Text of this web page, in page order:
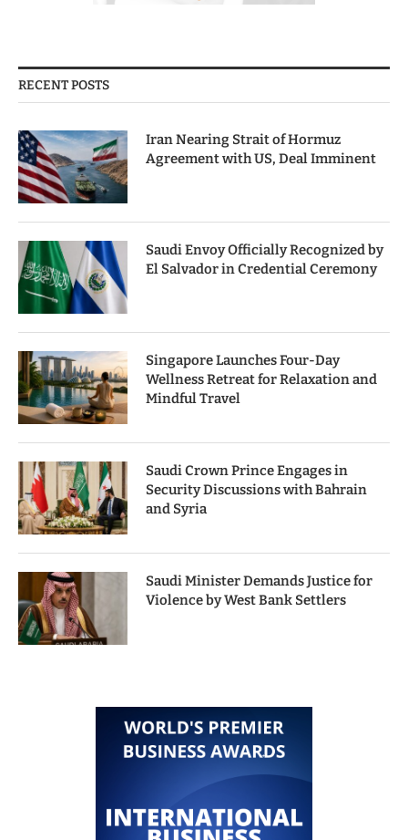
RECENT POSTS
Iran Nearing Strait of Hormuz
Agreement with US, Deal Imminent
Saudi Envoy Officially Recognized by
El Salvador in Credential Ceremony
Singapore Launches Four-Day
Wellness Retreat for Relaxation and
Mindful Travel
Saudi Crown Prince Engages in
Security Discussions with Bahrain
and Syria
Saudi Minister Demands Justice for
Violence by West Bank Settlers